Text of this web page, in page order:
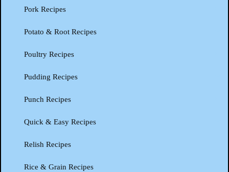
Pork Recipes
Potato & Root Recipes
Poultry Recipes
Pudding Recipes
Punch Recipes
Quick & Easy Recipes
Relish Recipes
Rice & Grain Recipes